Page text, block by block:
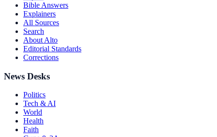
Bible Answers
Explainers
All Sources
Search
About Alto
Editorial Standards
Corrections
News Desks
Politics
Tech & AI
World
Health
Faith